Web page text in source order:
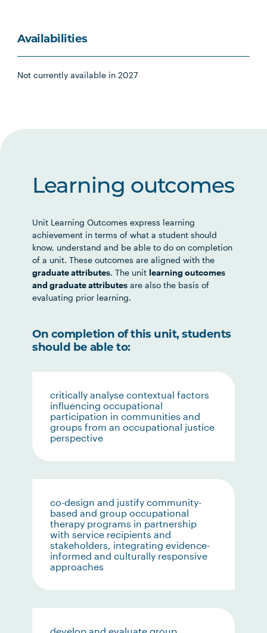
Availabilities
Not currently available in 2027
Learning outcomes
Unit Learning Outcomes express learning
achievement in terms of what a student should
know, understand and be able to do on completion
of a unit. These outcomes are aligned with the
graduate attributes. The unit learning outcomes
and graduate attributes are also the basis of
evaluating prior learning.
On completion of this unit, students
should be able to:
critically analyse contextual factors
influencing occupational
participation in communities and
groups from an occupational justice
perspective
co-design and justify community-
based and group occupational
therapy programs in partnership
with service recipients and
stakeholders, integrating evidence-
informed and culturally responsive
approaches